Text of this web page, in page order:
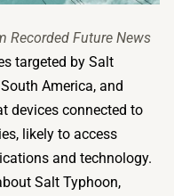
Recorded Future News
targeted by Salt
America, and
devices connected to
likely to access
and technology.
Salt Typhoon,